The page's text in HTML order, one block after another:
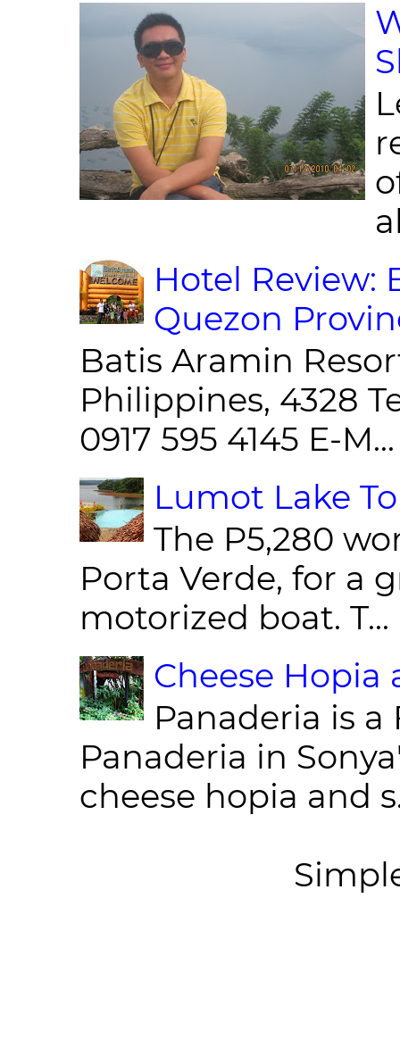
Hotel Review:
Quezon
Batis Aramin
Philippines, 4328
0917 595 4145 E-M...
Lumot Lake
The P5,280
Porta Verde, for a
motorized boat. T...
Cheese Hopia
Panaderia is
Panaderia in
cheese hopia and